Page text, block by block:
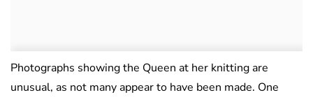
Photographs showing the Queen at her knitting are
unusual, as not many appear to have been made. One